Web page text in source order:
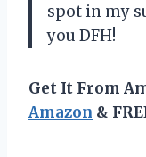
spot in my
you DFH!
Get It From
Amazon &